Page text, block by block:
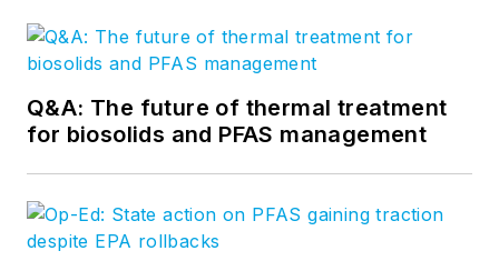
Q&A: The future of thermal treatment
for biosolids and PFAS management